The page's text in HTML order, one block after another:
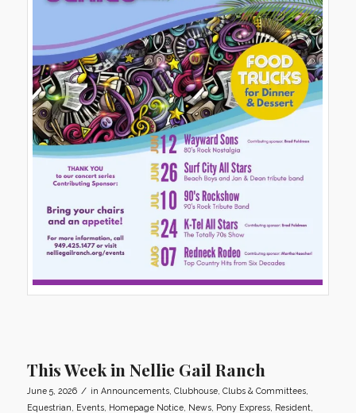
This Week in Nellie Gail Ranch
June 5, 2026 / in Announcements, Clubhouse, Clubs & Committees,
Equestrian
Events, Homepage Notice, News, Pony Express, Resident,